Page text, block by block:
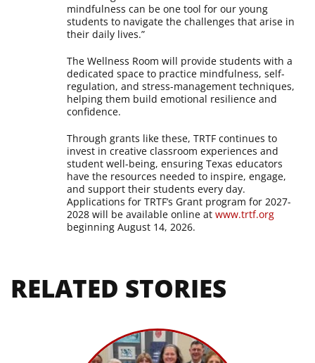
mindfulness can be one tool for our young
students to navigate the challenges that arise in
their daily lives.”
The Wellness Room will provide students with a
dedicated space to practice mindfulness, self-
regulation, and stress-management techniques,
helping them build emotional resilience and
confidence.
Through grants like these, TRTF continues to
invest in creative classroom experiences and
student well-being, ensuring Texas educators
have the resources needed to inspire, engage,
and support their students every day.
Applications for TRTF’s Grant program for 2027-
2028 will be available online atwww.trtf.org
beginning August 14, 2026.
RELATED STORIES